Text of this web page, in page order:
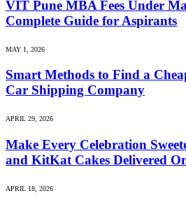
VIT Pune MBA Fees Under
Complete Guide for Aspirants
MAY 1, 2026
Smart Methods to Find a
Car Shipping Company
APRIL 29, 2026
Make Every Celebration
and KitKat Cakes Delivered
APRIL 18, 2026